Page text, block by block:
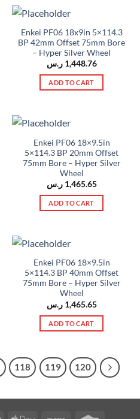
Enkei PF06 18x9in 5×114.3
BP 42mm Offset 75mm Bore
– Hyper Silver Wheel
1,448.76 ر.س
ADD TO CART
Enkei PF06 18×9.5in
5×114.3 BP 20mm Offset
75mm Bore – Hyper Silver
Wheel
1,465.65 ر.س
ADD TO CART
Enkei PF06 18×9.5in
5×114.3 BP 40mm Offset
75mm Bore – Hyper Silver
Wheel
1,465.65 ر.س
ADD TO CART
118 119 120